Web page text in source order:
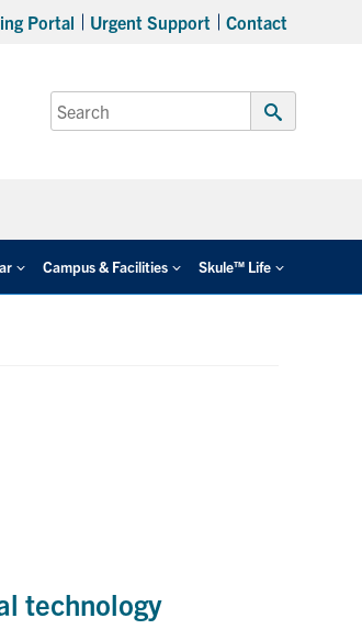
Portal Urgent Support Contact
Search
for:
Submit
Campus & Facilities Skule™ Life
technology